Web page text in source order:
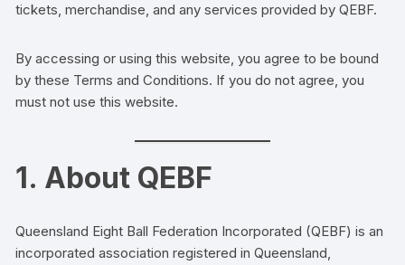
tickets, merchandise, and any services provided by QEBF.
By accessing or using this website, you agree to be bound
by these Terms and Conditions. If you do not agree, you
must not use this website.
1. About QEBF
Queensland Eight Ball Federation Incorporated (QEBF) is an
incorporated association registered in Queensland,